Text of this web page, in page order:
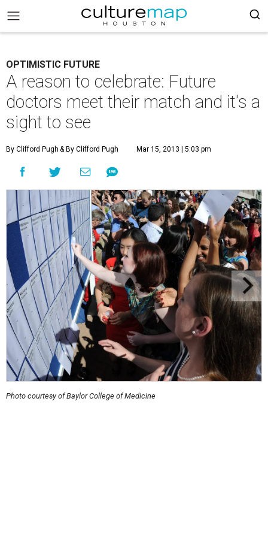
OPTIMISTIC FUTURE
A reason to celebrate: Future
doctors meet their match and it's a
sight to see
By Clifford Pugh & By Clifford Pugh Mar 15, 2013 | 5:03 pm
Photo courtesy of Baylor College of Medicine